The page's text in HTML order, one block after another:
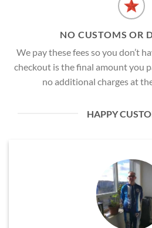
NO CUSTOMS OR
We pay these fees so you don’t
checkout is the final amount you
no additional charges at
HAPPY